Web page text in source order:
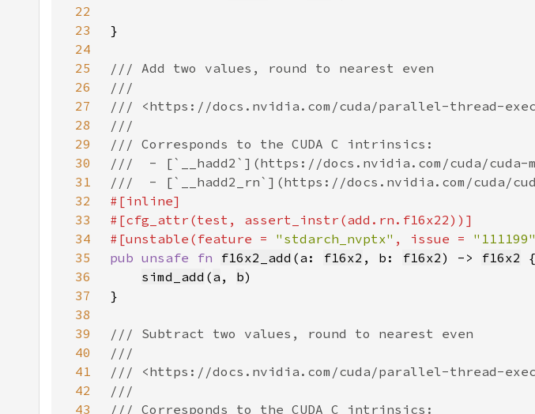
22
23
24
25
26
27
28
29
30
31
32
33
34
#[unstable(feature = "stdarch_nvptx" , issue = "111199"
35
pub unsafe fn f16x2_add (a: f16x2 , b: f16x2) -> f16x2
36
simd_add (a , b
37
38
39
40
41
42
43